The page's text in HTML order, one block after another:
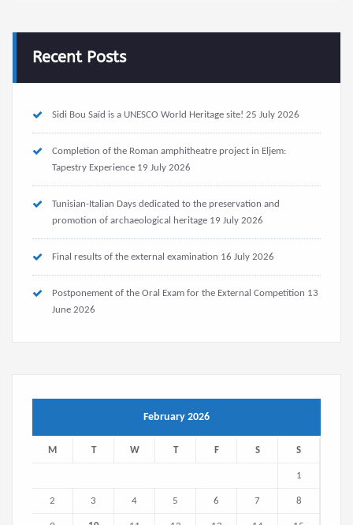
Recent Posts
Sidi Bou Saïd is a UNESCO World Heritage site! 25 July 2026
Completion of the Roman amphitheatre project in Eljem:
Tapestry Experience 19 July 2026
Tunisian-Italian Days dedicated to the preservation and
promotion of archaeological heritage 19 July 2026
Final results of the external examination 16 July 2026
Postponement of the Oral Exam for the External Competition 13
June 2026
February 2026
M T W T F S S
1
2 3 4 5 6 7 8